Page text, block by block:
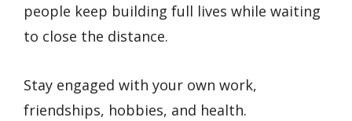
people keep building full lives while waiting
to close the distance.
Stay engaged with your own work,
friendships, hobbies, and health.